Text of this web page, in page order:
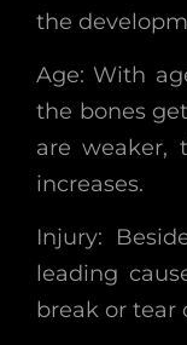
the
Age: With
the bones
are weaker,
increases.
Injury:
leading
break or tear